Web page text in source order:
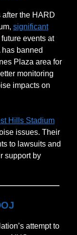
the HARD
significant
events at
banned
Plaza area for
monitoring
impacts on
Hills Stadium
issues. Their
to lawsuits and
support by
attempt to